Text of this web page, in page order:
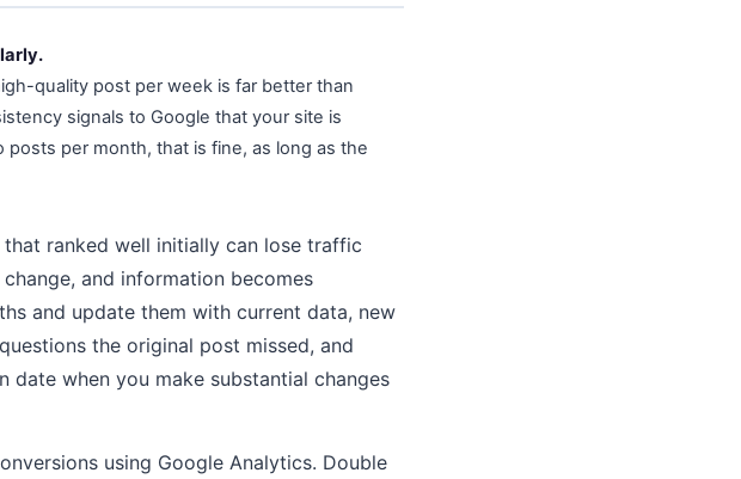
quality post per week is far better than
signals to Google that your site is
per month, that is fine, as long as the
ranked well initially can lose traffic
and information becomes
and update them with current data, new
the original post missed, and
date when you make substantial changes
using Google Analytics. Double